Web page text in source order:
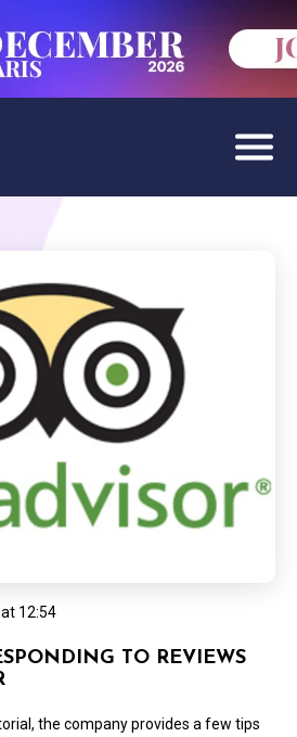
12:54
TO REVIEWS
the company provides a few tips